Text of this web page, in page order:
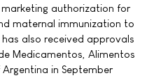
authorization for
maternal immunization to
also received approvals
Medicamentos, Alimentos
in September